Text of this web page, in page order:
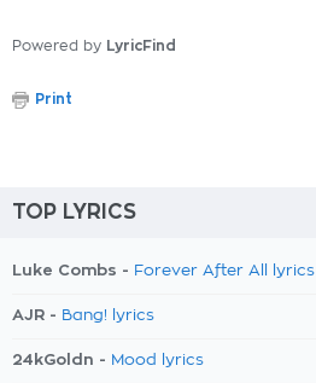
Powered by LyricFind
Print
TOP LYRICS
Luke Combs - Forever After All lyrics
AJR - Bang! lyrics
24kGoldn - Mood lyrics